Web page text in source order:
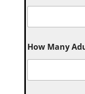
How Many